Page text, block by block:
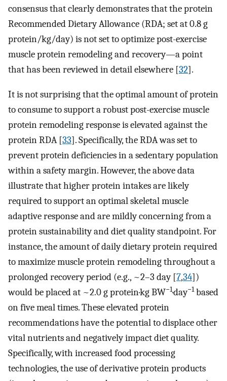
consensus that clearly demonstrates that the protein
Recommended Dietary Allowance (RDA; set at 0.8 g
protein/kg/day) is not set to optimize post-exercise
muscle protein remodeling and recovery—a point
that has been reviewed in detail elsewhere [32].
It is not surprising that the optimal amount of protein
to consume to support a robust post-exercise muscle
protein remodeling response is elevated against the
protein RDA [33]. Specifically, the RDA was set to
prevent protein deficiencies in a sedentary population
within a safety margin. However, the above data
illustrate that higher protein intakes are likely
required to support an optimal skeletal muscle
adaptive response and are mildly concerning from a
protein sustainability and diet quality standpoint. For
instance, the amount of daily dietary protein required
to maximize muscle protein remodeling throughout a
prolonged recovery period (e.g., ~2–3 day [7,34])
would be placed at ~2.0 g protein·kg BW−1·day−1based
on five meal times. These elevated protein
recommendations have the potential to displace other
vital nutrients and negatively impact diet quality.
Specifically, with increased food processing
technologies, the use of derivative protein products